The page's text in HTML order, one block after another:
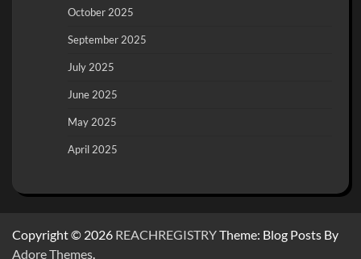
October 2025
September 2025
July 2025
June 2025
May 2025
April 2025
Copyright © 2026 REACHREGISTRYTheme: Blog Posts By
Adore Themes.